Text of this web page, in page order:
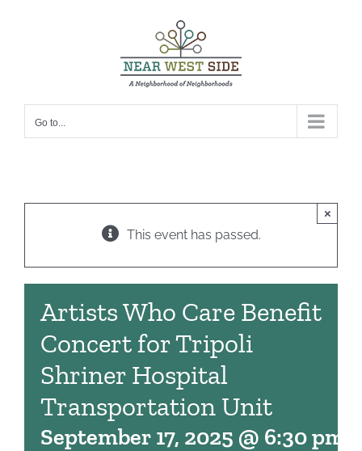
Go to...
This event has passed.
×
Artists Who Care Benefit
Concert for Tripoli
Shriner Hospital
Transportation Unit
September 17, 2025 @ 6:30 pm